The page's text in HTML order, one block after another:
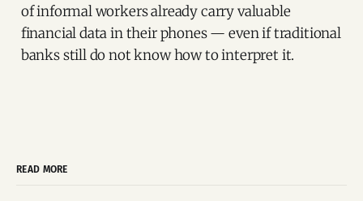
of informal workers already carry valuable
financial data in their phones — even if traditional
banks still do not know how to interpret it.
READ MORE